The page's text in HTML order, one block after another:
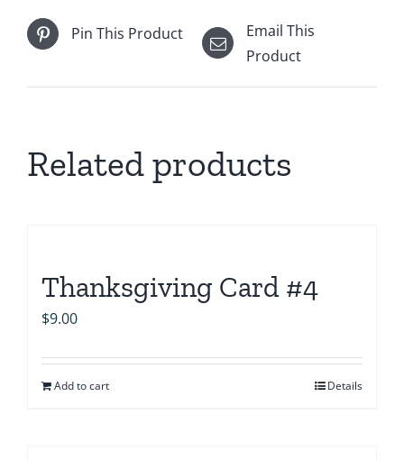
Pin This Product
Email This
Product
Related products
Thanksgiving Card #4
$9.00
Add to cart Details